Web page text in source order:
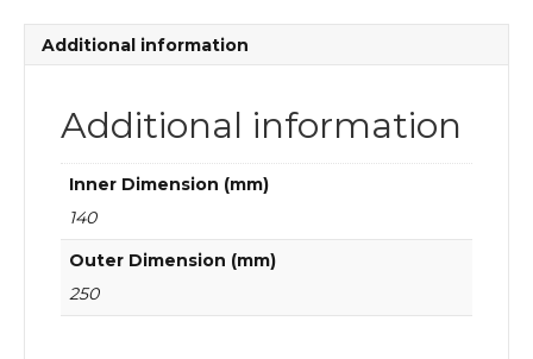
bearings
quantity
Additional information
Additional information
Inner Dimension (mm)
140
Outer Dimension (mm)
250